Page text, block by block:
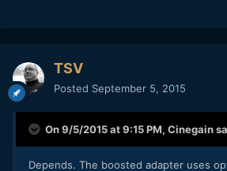
TSV
Posted September 5, 2015
On 9/5/2015 at 9:15 PM, Cinegain
Depends. The boosted adapter uses